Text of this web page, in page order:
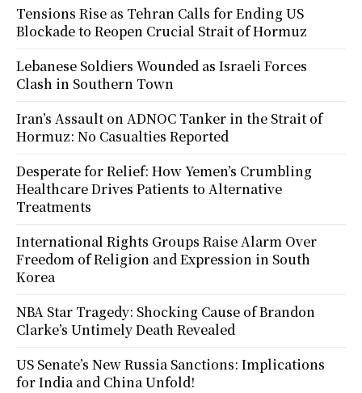
Tensions Rise as Tehran Calls for Ending US
Blockade to Reopen Crucial Strait of Hormuz
Lebanese Soldiers Wounded as Israeli Forces
Clash in Southern Town
Iran’s Assault on ADNOC Tanker in the Strait of
Hormuz: No Casualties Reported
Desperate for Relief: How Yemen’s Crumbling
Healthcare Drives Patients to Alternative
Treatments
International Rights Groups Raise Alarm Over
Freedom of Religion and Expression in South
Korea
NBA Star Tragedy: Shocking Cause of Brandon
Clarke’s Untimely Death Revealed
US Senate’s New Russia Sanctions: Implications
for India and China Unfold!